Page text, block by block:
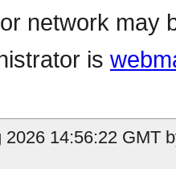
network may
is
14:56:22 GMT